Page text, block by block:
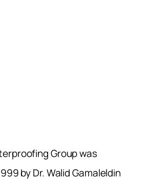
Group was
by Dr. Walid Gamaleldin